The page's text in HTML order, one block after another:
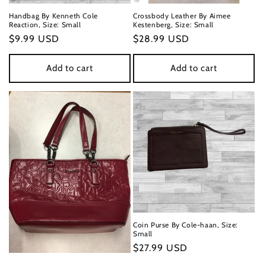
Handbag By Kenneth Cole
Reaction, Size: Small
Regular
price
$9.99 USD
Add to cart
Crossbody Leather By Aimee
Kestenberg, Size: Small
Regular
price
$28.99 USD
Add to cart
Coin Purse By Cole-haan, Size:
Small
Regular
$27.99 USD